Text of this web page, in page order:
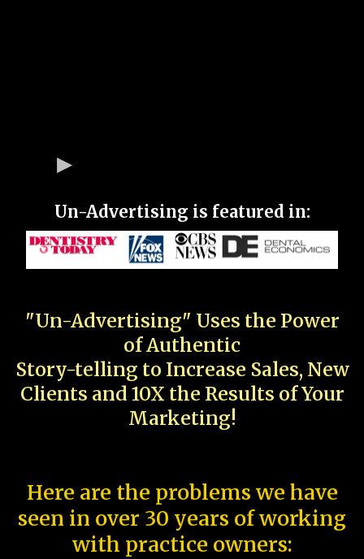
Un-Advertising is featured in:
"Un-Advertising" Uses the Power
of Authentic
Story-telling to Increase Sales, New
Clients and 10X the Results of Your
Marketing!
Here are the problems we have
seen in over 30 years of working
with practice owners: